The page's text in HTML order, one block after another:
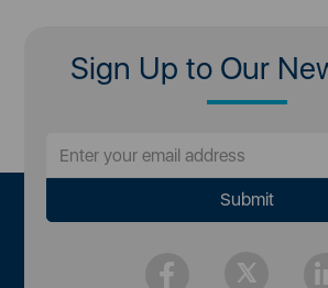
Sign Up to Our